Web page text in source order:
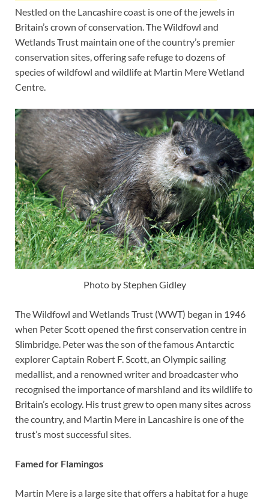
Nestled on the Lancashire coast is one of the jewels in
Britain’s crown of conservation. The Wildfowl and
Wetlands Trust maintain one of the country’s premier
conservation sites, offering safe refuge to dozens of
species of wildfowl and wildlife at Martin Mere Wetland
Centre.
Photo by Stephen Gidley
The Wildfowl and Wetlands Trust (WWT) began in 1946
when Peter Scott opened the first conservation centre in
Slimbridge. Peter was the son of the famous Antarctic
explorer Captain Robert F. Scott, an Olympic sailing
medallist, and a renowned writer and broadcaster who
recognised the importance of marshland and its wildlife to
Britain’s ecology. His trust grew to open many sites across
the country, and Martin Mere in Lancashire is one of the
trust’s most successful sites.
Famed for Flamingos
Martin Mere is a large site that offers a habitat for a huge